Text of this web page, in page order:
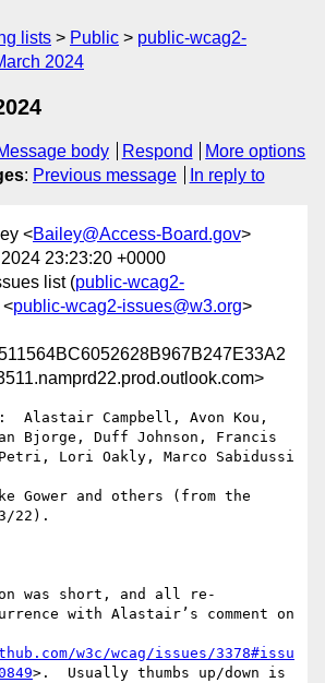
lists Public
public-wcag2-
2024
body Respond
More options
: Previous message In reply to
<Bailey@Access-Board.gov>
23:23:20 +0000
list (public-wcag2-
<public-wcag2-issues@w3.org>
Alastair Campbell, Avon Kou,
Bjorge, Duff Johnson, Francis
Lori Oakly, Marco Sabidussi
Gower and others (from the
22).
was short, and all re-
with Alastair’s comment on
w3c/wcag/issues/3378#issu
>.  Usually thumbs up/down is